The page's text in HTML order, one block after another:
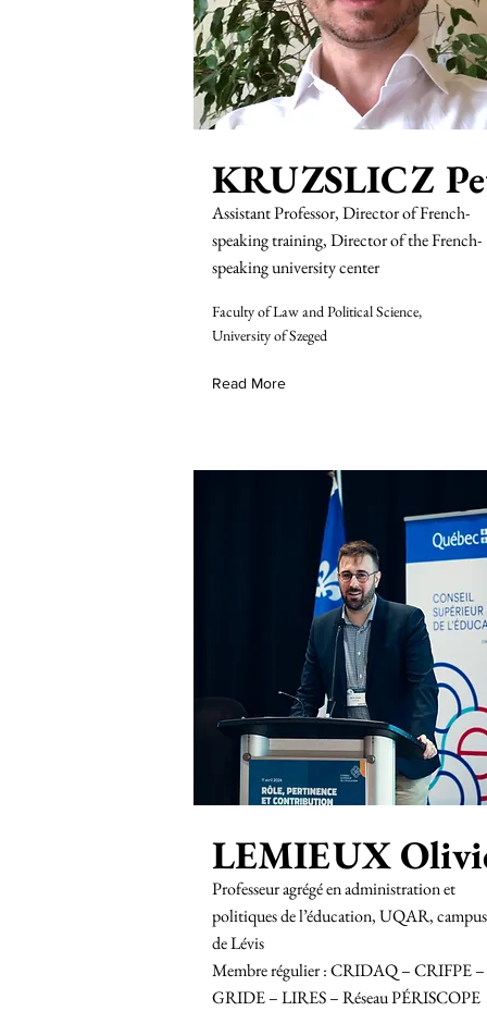
KRUZSLICZ
Assistant Professor, Director of French-
speaking training, Director of the French-
speaking university center
Faculty of Law and Political Science,
University of Szeged
Read More
LEMIEUX
Professeur agrégé en administration et
politiques de l’éducation, UQAR, campus
de Lévis
Membre régulier : CRIDAQ – CRIFPE –
GRIDE – LIRES – Réseau PÉRISCOPE